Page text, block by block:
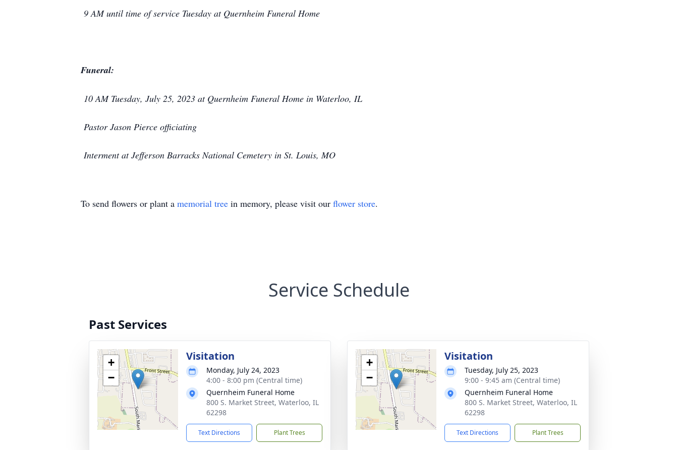
9 AM until time of service Tuesday at Quernheim Funeral Home
Funeral:
10 AM Tuesday, July 25, 2023 at Quernheim Funeral Home in Waterloo, IL
Pastor Jason Pierce officiating
Interment at Jefferson Barracks National Cemetery in St. Louis, MO
To send flowers or plant a memorial tree in memory, please visit our flower store.
Service Schedule
Past Services
+
−
Visitation
Monday, July 24, 2023
4:00 - 8:00 pm (Central time)
Quernheim Funeral Home
800 S. Market Street, Waterloo, IL
62298
Text Directions Plant Trees
+
−
Visitation
Tuesday, July 25, 2023
9:00 - 9:45 am (Central time)
Quernheim Funeral Home
800 S. Market Street, Waterloo, IL
62298
Text Directions Plant Trees